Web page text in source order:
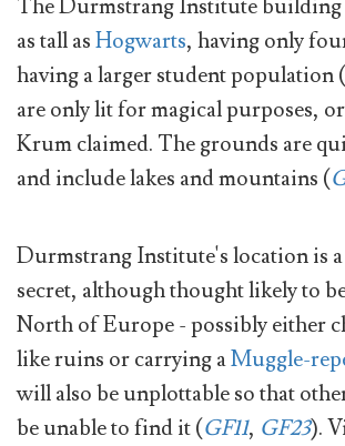
The Durmstrang Institute building
as tall asHogwarts, having only
having a larger student population (
are only lit for magical purposes,
Krum claimed. The grounds are
and include lakes and mountains (
Durmstrang Institute's location is
secret, although thought likely to
North of Europe - possibly either
like ruins or carrying aMuggle-
will also be unplottable so that
be unable to find it (GF11, GF23).